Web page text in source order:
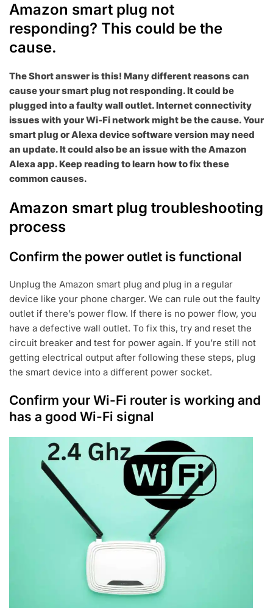
Amazon smart plug not
responding? This could be the
cause.
The Short answer is this! Many different reasons can
cause your smart plug not responding. It could be
plugged into a faulty wall outlet. Internet connectivity
issues with your Wi-Fi network might be the cause. Your
smart plug or Alexa device software version may need
an update. It could also be an issue with the Amazon
Alexa app. Keep reading to learn how to fix these
common causes.
Amazon smart plug troubleshooting
process
Confirm the power outlet is functional
Unplug the Amazon smart plug and plug in a regular
device like your phone charger. We can rule out the faulty
outlet if there’s power flow. If there is no power flow, you
have a defective wall outlet. To fix this, try and reset the
circuit breaker and test for power again. If you’re still not
getting electrical output after following these steps, plug
the smart device into a different power socket.
Confirm your Wi-Fi router is working and
has a good Wi-Fi signal